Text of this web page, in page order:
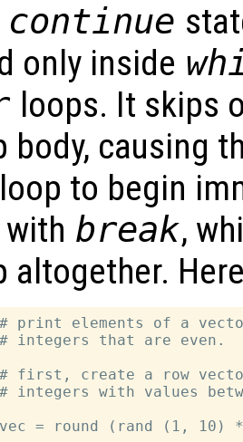
continue
only inside
loops. It skips
body, causing
to begin
break,
altogether.
# print elements of a
# integers that are even.
# first, create a row
# integers with values
vec = round (rand (1, 10)